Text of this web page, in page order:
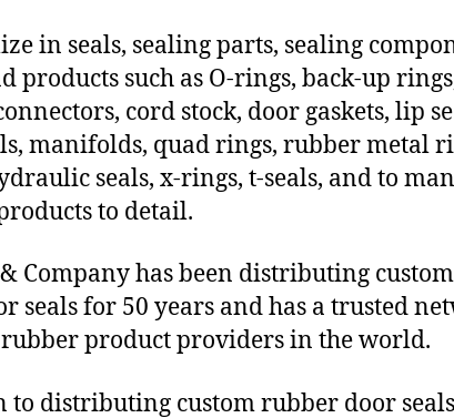
in seals, sealing parts, sealing
products such as O-rings, back-up
cord stock, door gaskets, lip
manifolds, quad rings, rubber metal
seals, x-rings, t-seals, and to
to detail.
Company has been distributing custom
seals for 50 years and has a trusted
rubber product providers in the world.
distributing custom rubber door